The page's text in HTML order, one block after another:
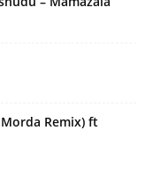
Remix) ft